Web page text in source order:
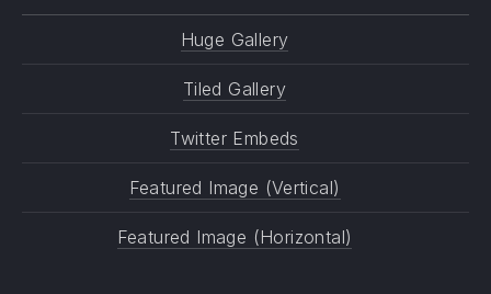
Huge Gallery
Tiled Gallery
Twitter Embeds
Featured Image (Vertical)
Featured Image (Horizontal)